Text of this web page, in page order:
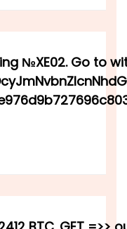
№XE02. Go to